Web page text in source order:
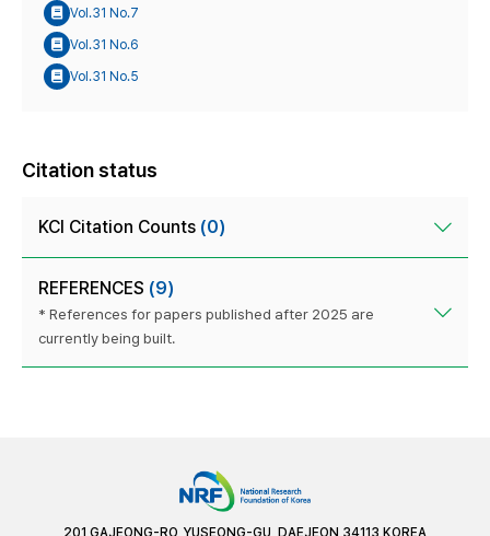
Vol.31 No.7
Vol.31 No.6
Vol.31 No.5
Citation status
KCI Citation Counts (0)
REFERENCES (9)
* References for papers published after 2025 are
currently being built.
201 GAJEONG-RO, YUSEONG-GU, DAEJEON 34113 KOREA